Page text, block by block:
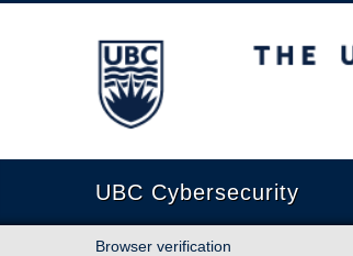
The University of British Columbia
UBC Cybersecurity
Browser verification